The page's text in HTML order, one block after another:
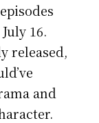
16.
released,
and